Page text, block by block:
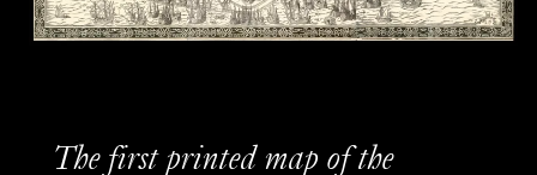
The first printed map of the